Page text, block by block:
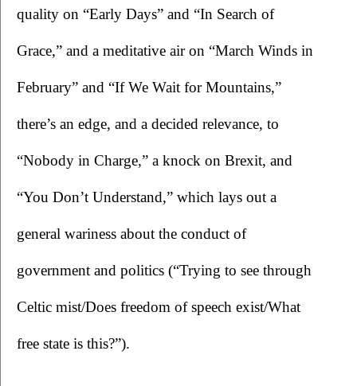
quality on “Early Days” and “In Search of
Grace,” and a meditative air on “March Winds in
February” and “If We Wait for Mountains,”
there’s an edge, and a decided relevance, to
“Nobody in Charge,” a knock on Brexit, and
“You Don’t Understand,” which lays out a
general wariness about the conduct of
government and politics (“Trying to see through
Celtic mist/Does freedom of speech exist/What
free state is this?”).